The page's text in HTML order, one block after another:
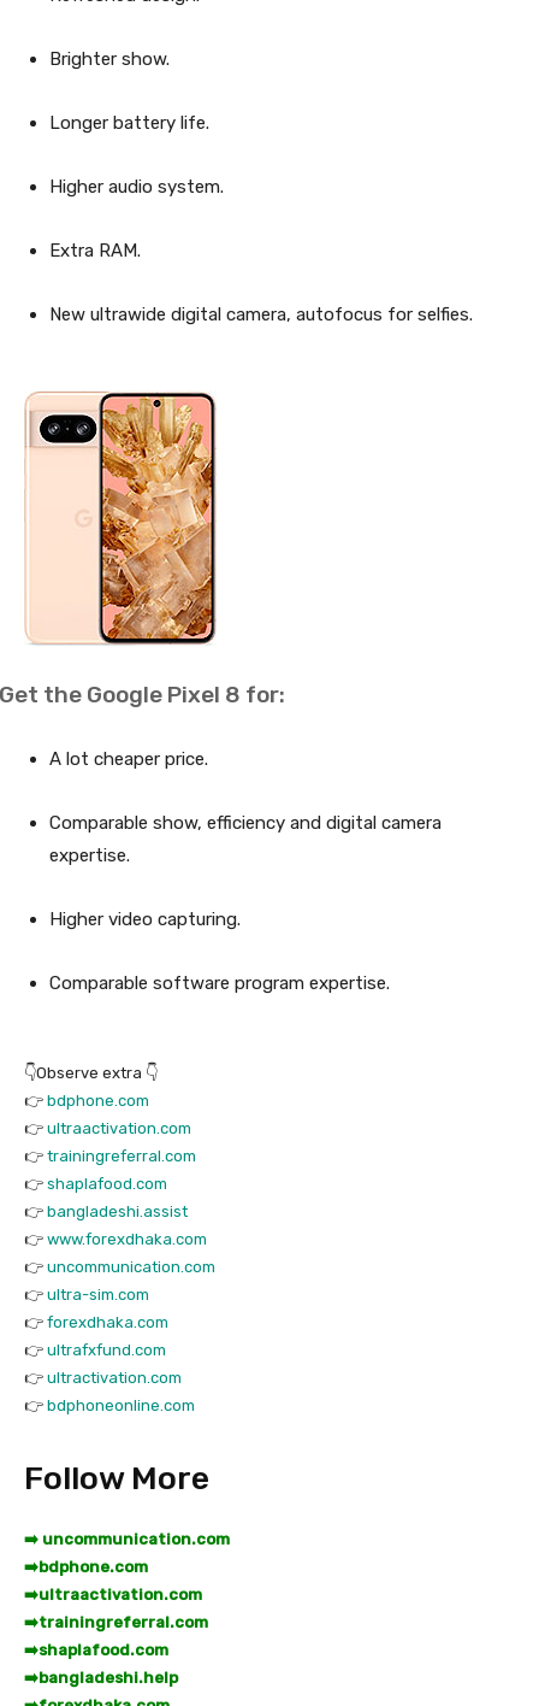
Brighter show.
Longer battery life.
Higher audio system.
Extra RAM.
New ultrawide digital camera, autofocus for selfies.
Get the Google Pixel 8 for:
A lot cheaper price.
Comparable show, efficiency and digital camera
expertise.
Higher video capturing.
Comparable software program expertise.
👇Observe extra 👇
👉 bdphone.com
👉 ultraactivation.com
👉 trainingreferral.com
👉 shaplafood.com
👉 bangladeshi.assist
👉 www.forexdhaka.com
👉 uncommunication.com
👉 ultra-sim.com
👉 forexdhaka.com
👉 ultrafxfund.com
👉 ultractivation.com
👉 bdphoneonline.com
Follow More
➡️ uncommunication.com
➡️bdphone.com
➡️ultraactivation.com
➡️trainingreferral.com
➡️shaplafood.com
➡️bangladeshi.help